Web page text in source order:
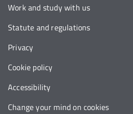
Work and study with us
Statute and regulations
Privacy
Cookie policy
Accessibility
Change your mind on cookies